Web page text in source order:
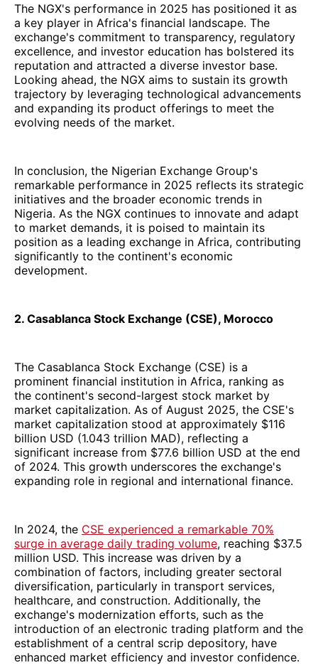
The NGX's performance in 2025 has positioned it as
a key player in Africa's financial landscape. The
exchange's commitment to transparency, regulatory
excellence, and investor education has bolstered its
reputation and attracted a diverse investor base.
Looking ahead, the NGX aims to sustain its growth
trajectory by leveraging technological advancements
and expanding its product offerings to meet the
evolving needs of the market.
In conclusion, the Nigerian Exchange Group's
remarkable performance in 2025 reflects its strategic
initiatives and the broader economic trends in
Nigeria. As the NGX continues to innovate and adapt
to market demands, it is poised to maintain its
position as a leading exchange in Africa, contributing
significantly to the continent's economic
development.
2. Casablanca Stock Exchange (CSE), Morocco
The Casablanca Stock Exchange (CSE) is a
prominent financial institution in Africa, ranking as
the continent's second-largest stock market by
market capitalization. As of August 2025, the CSE's
market capitalization stood at approximately $116
billion USD (1.043 trillion MAD), reflecting a
significant increase from $77.6 billion USD at the end
of 2024. This growth underscores the exchange's
expanding role in regional and international finance.
In 2024, the CSE experienced a remarkable 70%
surge in average daily trading volume, reaching $37.5
million USD. This increase was driven by a
combination of factors, including greater sectoral
diversification, particularly in transport services,
healthcare, and construction. Additionally, the
exchange's modernization efforts, such as the
introduction of an electronic trading platform and the
establishment of a central scrip depository, have
enhanced market efficiency and investor confidence.